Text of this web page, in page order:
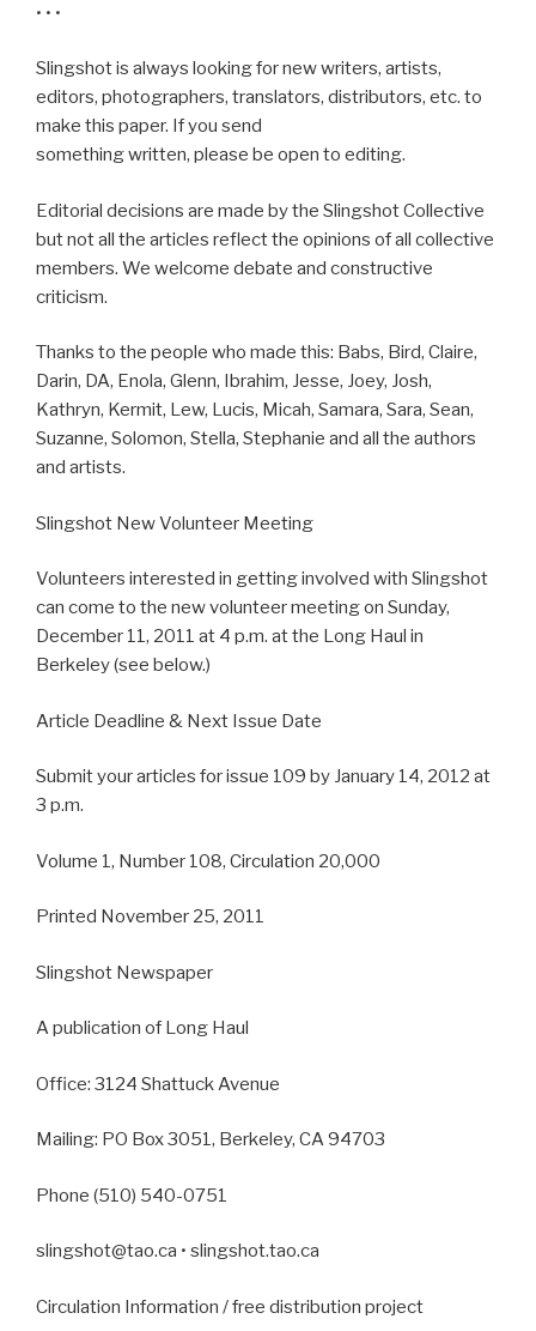
• • •
Slingshot is always looking for new writers, artists,
editors, photographers, translators, distributors, etc. to
make this paper. If you send
something written, please be open to editing.
Editorial decisions are made by the Slingshot Collective
but not all the articles reflect the opinions of all collective
members. We welcome debate and constructive
criticism.
Thanks to the people who made this: Babs, Bird, Claire,
Darin, DA, Enola, Glenn, Ibrahim, Jesse, Joey, Josh,
Kathryn, Kermit, Lew, Lucis, Micah, Samara, Sara, Sean,
Suzanne, Solomon, Stella, Stephanie and all the authors
and artists.
Slingshot New Volunteer Meeting
Volunteers interested in getting involved with Slingshot
can come to the new volunteer meeting on Sunday,
December 11, 2011 at 4 p.m. at the Long Haul in
Berkeley (see below.)
Article Deadline & Next Issue Date
Submit your articles for issue 109 by January 14, 2012 at
3 p.m.
Volume 1, Number 108, Circulation 20,000
Printed November 25, 2011
Slingshot Newspaper
A publication of Long Haul
Office: 3124 Shattuck Avenue
Mailing: PO Box 3051, Berkeley, CA 94703
Phone (510) 540-0751
slingshot@tao.ca • slingshot.tao.ca
Circulation Information / free distribution project